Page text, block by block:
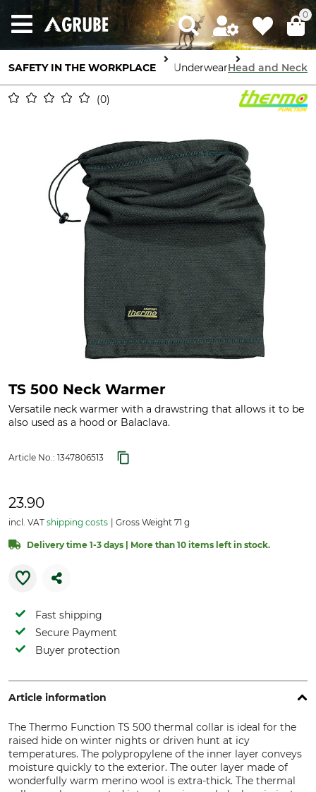
0
SAFETY IN THE WORKPLACE
ProtectionHigh Performance UnderwearHead and Neck
0
TS 500 Neck Warmer
Versatile neck warmer with a drawstring that allows it to be
also used as a hood or Balaclava.
Article No.: 1347806513
23.90
incl. VAT shipping costs Gross Weight 71 g
Delivery time 1-3 days | More than 10 items left in stock.
Fast shipping
Secure Payment
Buyer protection
Article information
The Thermo Function TS 500 thermal collar is ideal for the
raised hide on winter nights or driven hunt at icy
temperatures. The polypropylene of the inner layer conveys
moisture quickly to the exterior. The outer layer made of
wonderfully warm merino wool is extra-thick. The thermal